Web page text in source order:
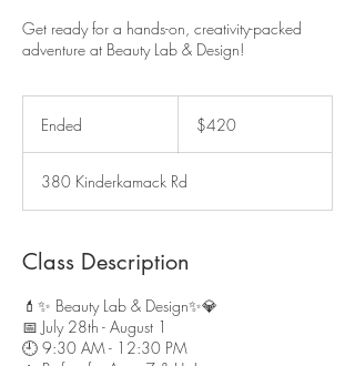
Get ready for a hands-on, creativity-packed
adventure at Beauty Lab & Design!
Ended
e
d
dollars$420
380 Kinderkamack Rd
Class Description
💄✨ Beauty Lab & Design✨💎
📅 July 28th - August 1
🕘 9:30 AM - 12:30 PM